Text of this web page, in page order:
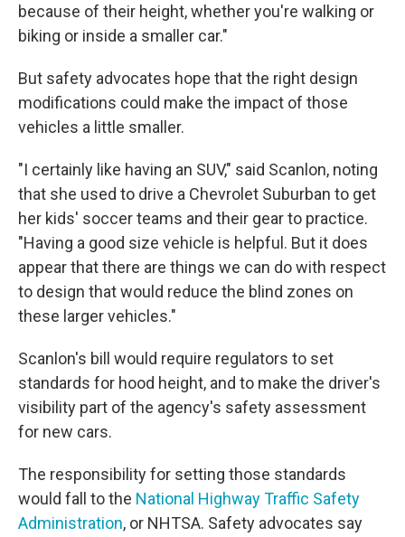
because of their height, whether you're walking or
biking or inside a smaller car."
But safety advocates hope that the right design
modifications could make the impact of those
vehicles a little smaller.
"I certainly like having an SUV," said Scanlon, noting
that she used to drive a Chevrolet Suburban to get
her kids' soccer teams and their gear to practice.
"Having a good size vehicle is helpful. But it does
appear that there are things we can do with respect
to design that would reduce the blind zones on
these larger vehicles."
Scanlon's bill would require regulators to set
standards for hood height, and to make the driver's
visibility part of the agency's safety assessment
for new cars.
The responsibility for setting those standards
would fall to the National Highway Traffic Safety
Administration, or NHTSA. Safety advocates say